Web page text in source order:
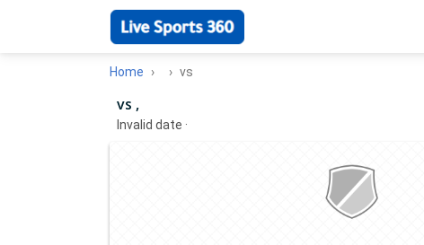
Home vs
vs ,
Invalid date ·